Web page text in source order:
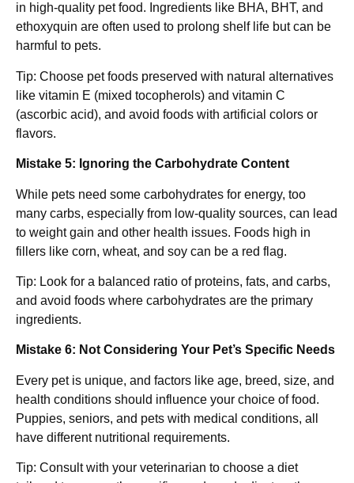
in high-quality pet food. Ingredients like BHA, BHT, and
ethoxyquin are often used to prolong shelf life but can be
harmful to pets.
Tip: Choose pet foods preserved with natural alternatives
like vitamin E (mixed tocopherols) and vitamin C
(ascorbic acid), and avoid foods with artificial colors or
flavors.
Mistake 5: Ignoring the Carbohydrate Content
While pets need some carbohydrates for energy, too
many carbs, especially from low-quality sources, can lead
to weight gain and other health issues. Foods high in
fillers like corn, wheat, and soy can be a red flag.
Tip: Look for a balanced ratio of proteins, fats, and carbs,
and avoid foods where carbohydrates are the primary
ingredients.
Mistake 6: Not Considering Your Pet’s Specific Needs
Every pet is unique, and factors like age, breed, size, and
health conditions should influence your choice of food.
Puppies, seniors, and pets with medical conditions, all
have different nutritional requirements.
Tip: Consult with your veterinarian to choose a diet